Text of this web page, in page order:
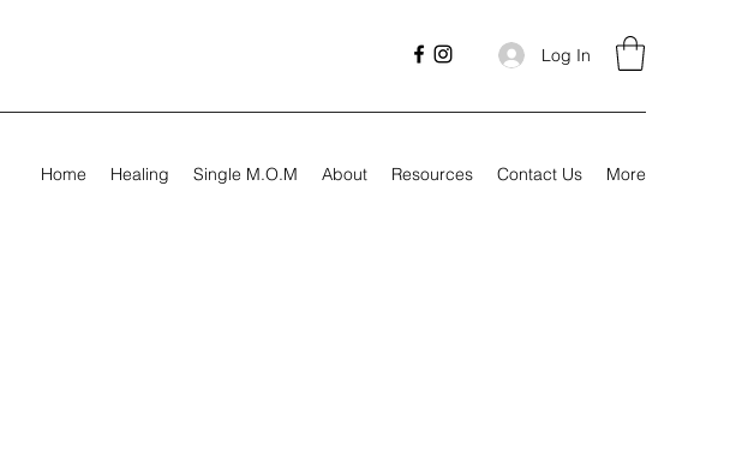
Log In
Home Healing Single M.O.M About Resources Contact Us More